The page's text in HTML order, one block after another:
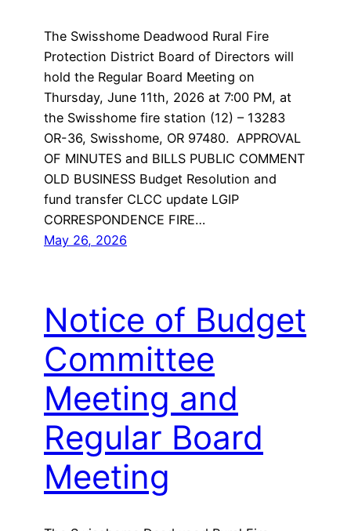
The Swisshome Deadwood Rural Fire
Protection District Board of Directors will
hold the Regular Board Meeting on
Thursday, June 11th, 2026 at 7:00 PM, at
the Swisshome fire station (12) – 13283
OR-36, Swisshome, OR 97480. APPROVAL
OF MINUTES and BILLS PUBLIC COMMENT
OLD BUSINESS Budget Resolution and
fund transfer CLCC update LGIP
CORRESPONDENCE FIRE…
May 26, 2026
Notice of Budget
Committee
Meeting and
Regular Board
Meeting